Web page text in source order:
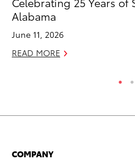
Alabama
June 11, 2026
READ MORE
COMPANY